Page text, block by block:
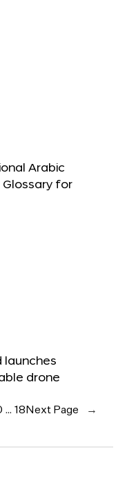
Arabic
Glossary for
launches
drone
… 18 Next Page →